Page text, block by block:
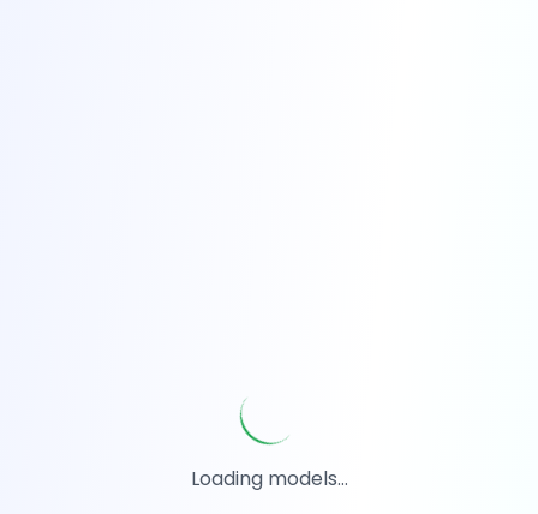
Loading models...